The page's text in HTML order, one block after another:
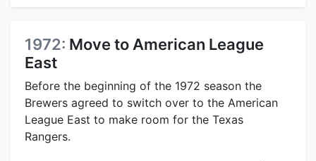
1972: Move to American League
East
Before the beginning of the 1972 season the
Brewers agreed to switch over to the American
League East to make room for the Texas
Rangers.